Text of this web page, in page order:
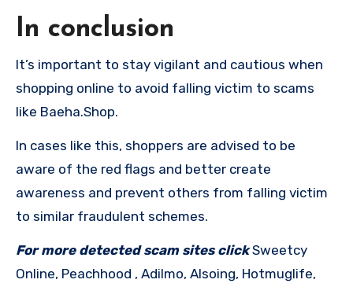
In conclusion
It’s important to stay vigilant and cautious when
shopping online to avoid falling victim to scams
like Baeha.Shop.
In cases like this, shoppers are advised to be
aware of the red flags and better create
awareness and prevent others from falling victim
to similar fraudulent schemes.
For more detected scam sites clickSweetcy
Online, Peachhood , Adilmo, Alsoing, Hotmuglife,